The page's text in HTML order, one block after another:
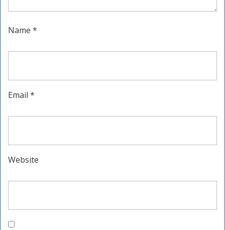
Name *
Email *
Website